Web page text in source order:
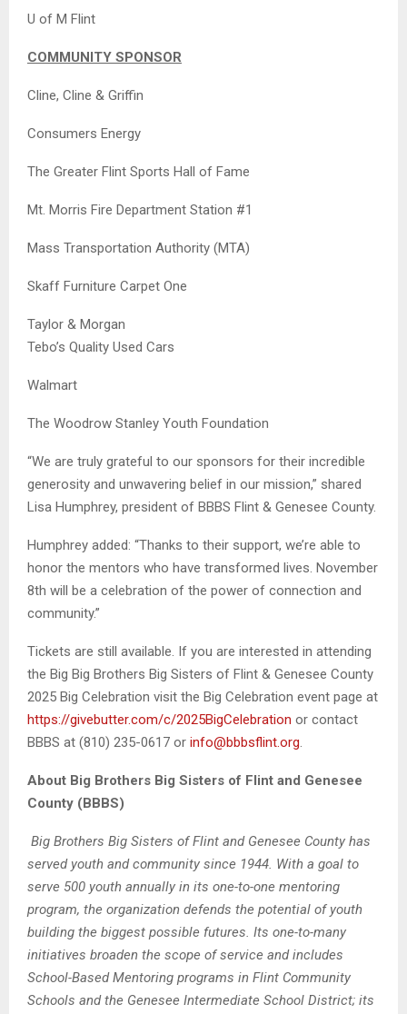
U of M Flint
COMMUNITY SPONSOR
Cline, Cline & Griffin
Consumers Energy
The Greater Flint Sports Hall of Fame
Mt. Morris Fire Department Station #1
Mass Transportation Authority (MTA)
Skaff Furniture Carpet One
Taylor & Morgan
Tebo’s Quality Used Cars
Walmart
The Woodrow Stanley Youth Foundation
“We are truly grateful to our sponsors for their incredible
generosity and unwavering belief in our mission,” shared
Lisa Humphrey, president of BBBS Flint & Genesee County.
Humphrey added: “Thanks to their support, we’re able to
honor the mentors who have transformed lives. November
8th will be a celebration of the power of connection and
community.”
Tickets are still available. If you are interested in attending
the Big Big Brothers Big Sisters of Flint & Genesee County
2025 Big Celebration visit the Big Celebration event page at
https://givebutter.com/c/2025BigCelebration or contact
BBBS at (810) 235-0617 or info@bbbsflint.org.
About Big Brothers Big Sisters of Flint and Genesee
County (BBBS)
Big Brothers Big Sisters of Flint and Genesee County has
served youth and community since 1944. With a goal to
serve 500 youth annually in its one-to-one mentoring
program, the organization defends the potential of youth
building the biggest possible futures. Its one-to-many
initiatives broaden the scope of service and includes
School-Based Mentoring programs in Flint Community
Schools and the Genesee Intermediate School District; its